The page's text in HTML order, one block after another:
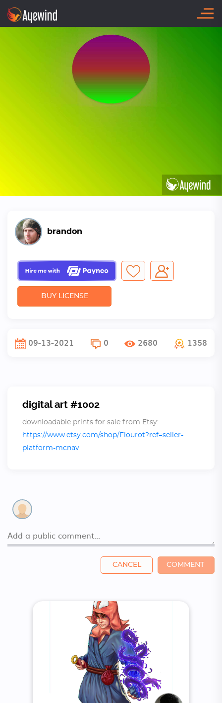
brandon
BUY LICENSE
09-13-2021 0 2680 1358
digital art #1002
downloadable prints for sale from Etsy:
https://www.etsy.com/shop/Flourot?ref=seller-
platform-mcnav
CANCEL COMMENT